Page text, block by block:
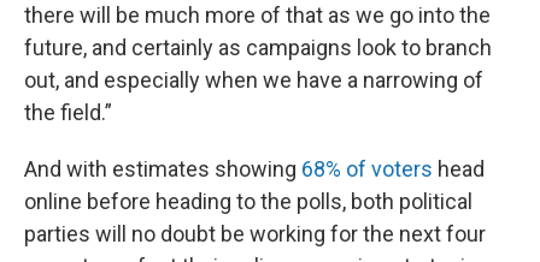
there will be much more of that as we go into the
future, and certainly as campaigns look to branch
out, and especially when we have a narrowing of
the field.”
And with estimates showing 68% of voters head
online before heading to the polls, both political
parties will no doubt be working for the next four